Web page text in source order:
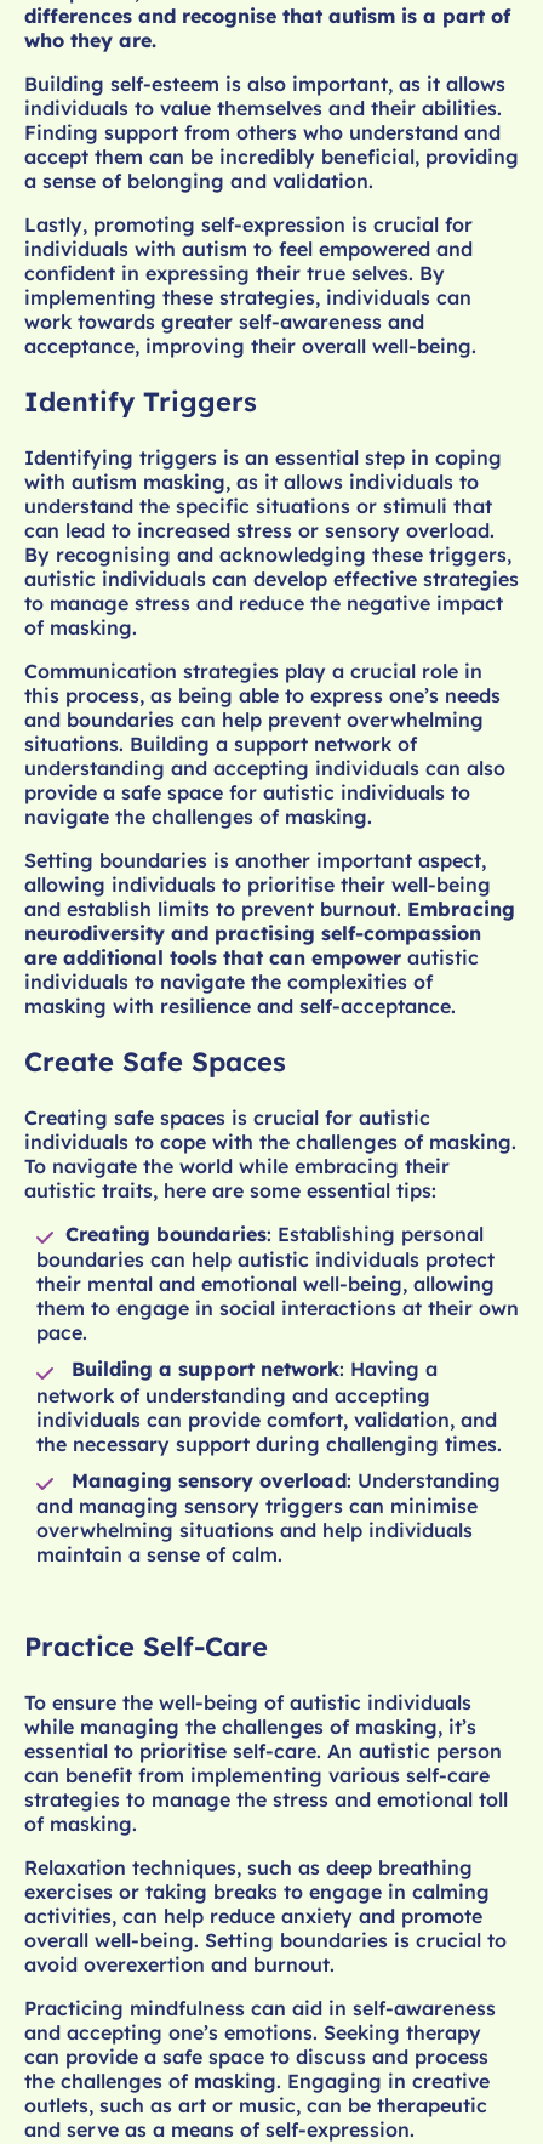
differences and recognise that autism is a part of
who they are.
Building self-esteem is also important, as it allows
individuals to value themselves and their abilities.
Finding support from others who understand and
accept them can be incredibly beneficial, providing
a sense of belonging and validation.
Lastly, promoting self-expression is crucial for
individuals with autism to feel empowered and
confident in expressing their true selves. By
implementing these strategies, individuals can
work towards greater self-awareness and
acceptance, improving their overall well-being.
Identify Triggers
Identifying triggers is an essential step in coping
with autism masking, as it allows individuals to
understand the specific situations or stimuli that
can lead to increased stress or sensory overload.
By recognising and acknowledging these triggers,
autistic individuals can develop effective strategies
to manage stress and reduce the negative impact
of masking.
Communication strategies play a crucial role in
this process, as being able to express one’s needs
and boundaries can help prevent overwhelming
situations. Building a support network of
understanding and accepting individuals can also
provide a safe space for autistic individuals to
navigate the challenges of masking.
Setting boundaries is another important aspect,
allowing individuals to prioritise their well-being
and establish limits to prevent burnout. Embracing
neurodiversity and practising self-compassion
are additional tools that can empower autistic
individuals to navigate the complexities of
masking with resilience and self-acceptance.
Create Safe Spaces
Creating safe spaces is crucial for autistic
individuals to cope with the challenges of masking.
To navigate the world while embracing their
autistic traits, here are some essential tips:
Creating boundaries: Establishing personal
boundaries can help autistic individuals protect
their mental and emotional well-being, allowing
them to engage in social interactions at their own
pace.
Building a support network: Having a
network of understanding and accepting
individuals can provide comfort, validation, and
the necessary support during challenging times.
Managing sensory overload: Understanding
and managing sensory triggers can minimise
overwhelming situations and help individuals
maintain a sense of calm.
Practice Self-Care
To ensure the well-being of autistic individuals
while managing the challenges of masking, it’s
essential to prioritise self-care. An autistic person
can benefit from implementing various self-care
strategies to manage the stress and emotional toll
of masking.
Relaxation techniques, such as deep breathing
exercises or taking breaks to engage in calming
activities, can help reduce anxiety and promote
overall well-being. Setting boundaries is crucial to
avoid overexertion and burnout.
Practicing mindfulness can aid in self-awareness
and accepting one’s emotions. Seeking therapy
can provide a safe space to discuss and process
the challenges of masking. Engaging in creative
outlets, such as art or music, can be therapeutic
and serve as a means of self-expression.